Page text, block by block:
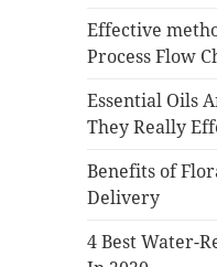
Effective
Process Flow
Essential Oils
They Really
Benefits of
Delivery
4 Best Water-